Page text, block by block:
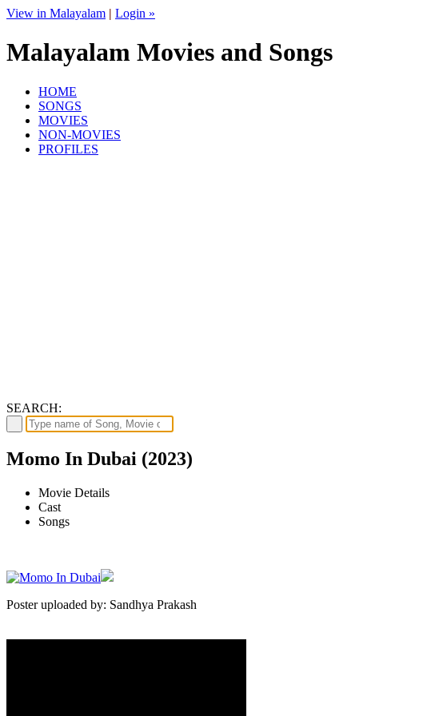
View in Malayalam | Login »
Malayalam Movies and Songs
HOME
SONGS
MOVIES
NON-MOVIES
PROFILES
SEARCH:
Momo In Dubai (2023)
Movie Details
Cast
Songs
Poster uploaded by: Sandhya Prakash